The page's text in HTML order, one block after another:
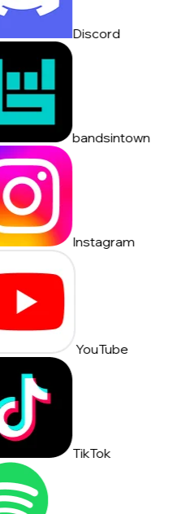
Discord
bandsintown
Instagram
YouTube
TikTok